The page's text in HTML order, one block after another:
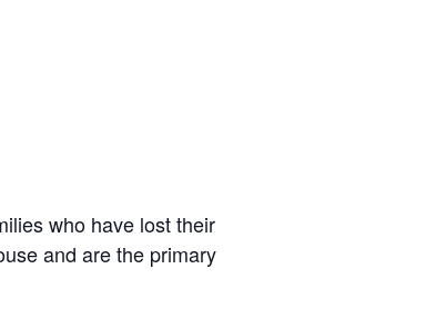
who have lost their
and are the primary